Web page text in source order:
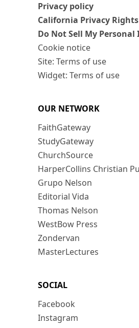
Privacy policy
California Privacy Rights
Do Not Sell My
Cookie notice
Site: Terms of use
Widget: Terms of use
OUR NETWORK
FaithGateway
StudyGateway
ChurchSource
HarperCollins Christian
Grupo Nelson
Editorial Vida
Thomas Nelson
WestBow Press
Zondervan
MasterLectures
SOCIAL
Facebook
Instagram